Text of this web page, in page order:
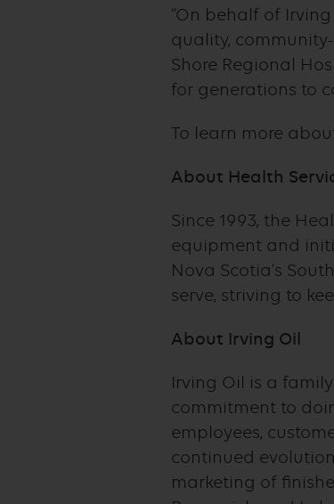
“On behalf of
quality, community-
Shore Regional
for generations to
To learn more
About Health
Since 1993, the
equipment and
Nova Scotia’s
serve, striving to
About Irving Oil
Irving Oil is a
commitment to
employees,
continued
marketing of